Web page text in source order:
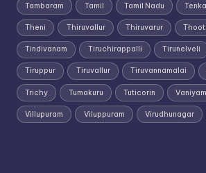
Tambaram Tamil Tamil Nadu
Theni Thiruvallur Thiruvarur
Tindivanam Tiruchirappalli Tirunelveli
Tiruppur Tiruvallur Tiruvannamalai
Trichy Tumakuru Tuticorin
Villupuram Viluppuram Virudhunagar